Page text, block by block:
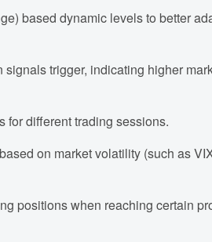
based dynamic levels to better
trigger, indicating higher
for different trading sessions.
on market volatility (such as
positions when reaching certain